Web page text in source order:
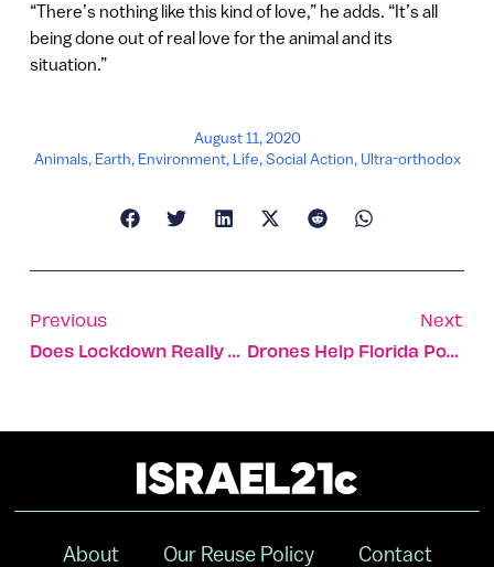
“There’s nothing like this kind of love,” he adds. “It’s all
being done out of real love for the animal and its
situation.”
August 11, 2020
Animals, Earth, Environment, Life,Social Action, Ultra-orthodox
Previous
Does Lockdown Really Work?
Next
Drones Help Florida Power Plant Spot Storm Damage
About Our Reuse Policy Contact